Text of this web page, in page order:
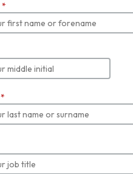
*
*